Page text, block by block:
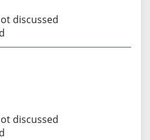
discussed
discussed